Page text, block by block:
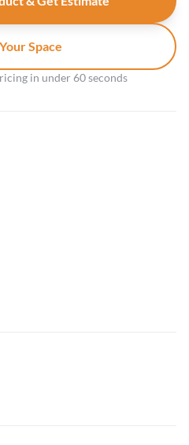
Space
in under 60 seconds